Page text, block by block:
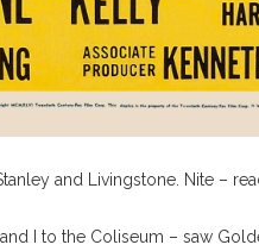
and Livingstone. Nite –
I to the Coliseum – saw